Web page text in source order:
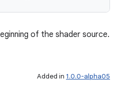
of the shader source.
Added in 1.0.0-alpha05